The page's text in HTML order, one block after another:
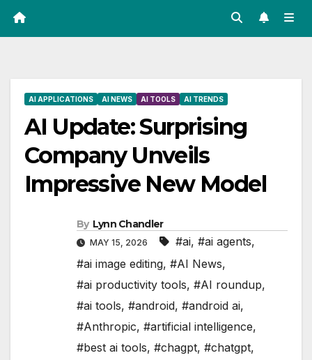
AI APPLICATIONS AI NEWS AI TOOLS AI TRENDS
AI Update: Surprising
Company Unveils
Impressive New Model
By Lynn Chandler
MAY 15, 2026 #ai, #ai agents,
#ai image editing, #AI News,
#ai productivity tools, #AI roundup,
#ai tools, #android, #android ai,
#Anthropic, #artificial intelligence,
#best ai tools, #chagpt, #chatgpt,